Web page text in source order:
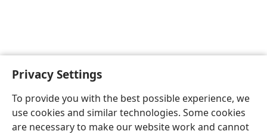
Privacy Settings
To provide you with the best possible experience, we
use cookies and similar technologies. Some cookies
are necessary to make our website work and cannot
English Preferences
Copyright© 2026 Watch Tower Bible and Tract Society of Pennsylvania
Privacy Settings